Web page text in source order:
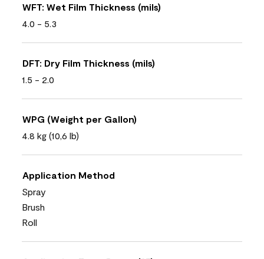
WFT: Wet Film Thickness (mils)
4.0 - 5.3
DFT: Dry Film Thickness (mils)
1.5 - 2.0
WPG (Weight per Gallon)
4.8 kg (10,6 lb)
Application Method
Spray
Brush
Roll